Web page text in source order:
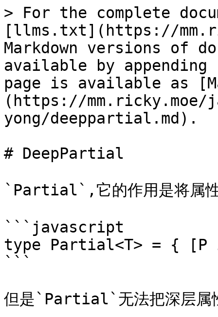
> For the complete
[llms.txt](https://
Markdown versions of
available by
page is available as
(https://
yong/deeppartial.md).
# DeepPartial
`Partial`,它的作用是将属
```javascript
type Partial<T> = {
```
但是`Partial`无法把深层属